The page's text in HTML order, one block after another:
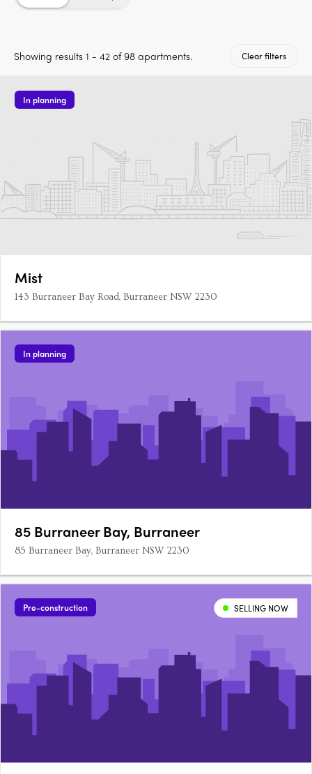
Showing results 1 - 42 of 98 apartments. Clear filters
In planning
Mist
143 Burraneer Bay Road, Burraneer NSW 2230
In planning
85 Burraneer Bay, Burraneer
85 Burraneer Bay, Burraneer NSW 2230
Pre-construction SELLING NOW